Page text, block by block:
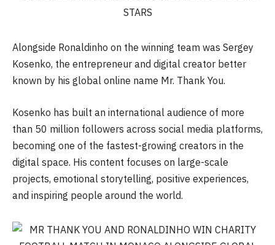
Alongside Ronaldinho on the winning team was Sergey
Kosenko, the entrepreneur and digital creator better
known by his global online name Mr. Thank You.
Kosenko has built an international audience of more
than 50 million followers across social media platforms,
becoming one of the fastest-growing creators in the
digital space. His content focuses on large-scale
projects, emotional storytelling, positive experiences,
and inspiring people around the world.